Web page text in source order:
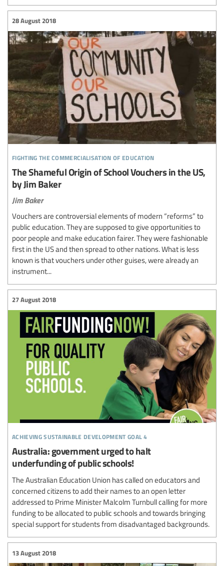
fighting the commercialisation of education
28 August 2018
The Shameful Origin of School Vouchers in the US,
by Jim Baker
Jim Baker
Vouchers are controversial elements of modern “reforms” to
public education. They are supposed to give opportunities to
poor people and make education fairer. They were fashionable
first in the US and then spread to other nations. What is less
known is that vouchers under other guises, were already an
instrument...
achieving sustainable development goal 4
27 August 2018
Australia: government urged to halt
underfunding of public schools!
The Australian Education Union has called on educators and
concerned citizens to add their names to an open letter
addressed to Prime Minister Malcolm Turnbull calling for more
funding to be allocated to public schools and towards bringing
special support for students from disadvantaged backgrounds.
13 August 2018